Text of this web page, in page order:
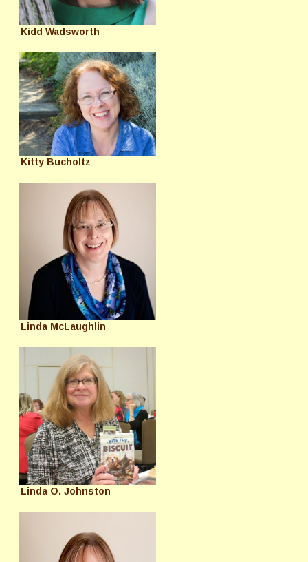
Kidd Wadsworth
Kitty Bucholtz
Linda McLaughlin
Linda O. Johnston